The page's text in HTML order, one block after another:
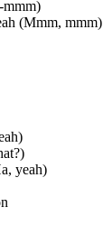
(Mmm, mmm)
yeah)